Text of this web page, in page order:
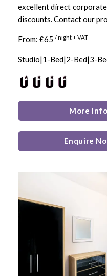
excellent direct
discounts. Contact our
From: £65 / night + VAT
Studio|1-Bed|2-Bed|3-
More Info
Enquire